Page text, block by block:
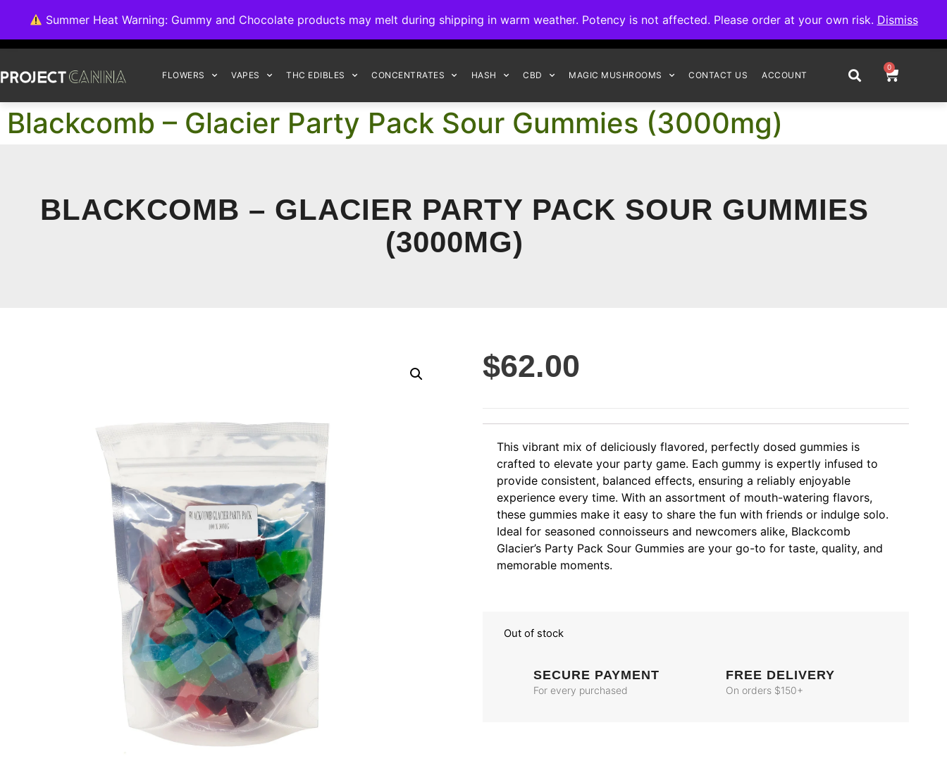
Summer Heat Warning: Gummy and Chocolate products may melt during shipping in warm weather. Potency is not affected. Please order at your own risk. Dismiss
FLOWERS VAPES THC EDIBLES CONCENTRATES HASH CBD MAGIC MUSHROOMS CONTACT US ACCOUNT
0
Blackcomb – Glacier Party Pack Sour Gummies (3000mg)
BLACKCOMB – GLACIER PARTY PACK SOUR GUMMIES
(3000MG)
$62.00
This vibrant mix of deliciously flavored, perfectly dosed gummies is
crafted to elevate your party game. Each gummy is expertly infused to
provide consistent, balanced effects, ensuring a reliably enjoyable
experience every time. With an assortment of mouth-watering flavors,
these gummies make it easy to share the fun with friends or indulge solo.
Ideal for seasoned connoisseurs and newcomers alike, Blackcomb
Glacier’s Party Pack Sour Gummies are your go-to for taste, quality, and
memorable moments.
Out of stock
SECURE PAYMENT
For every purchased
FREE DELIVERY
On orders $150+